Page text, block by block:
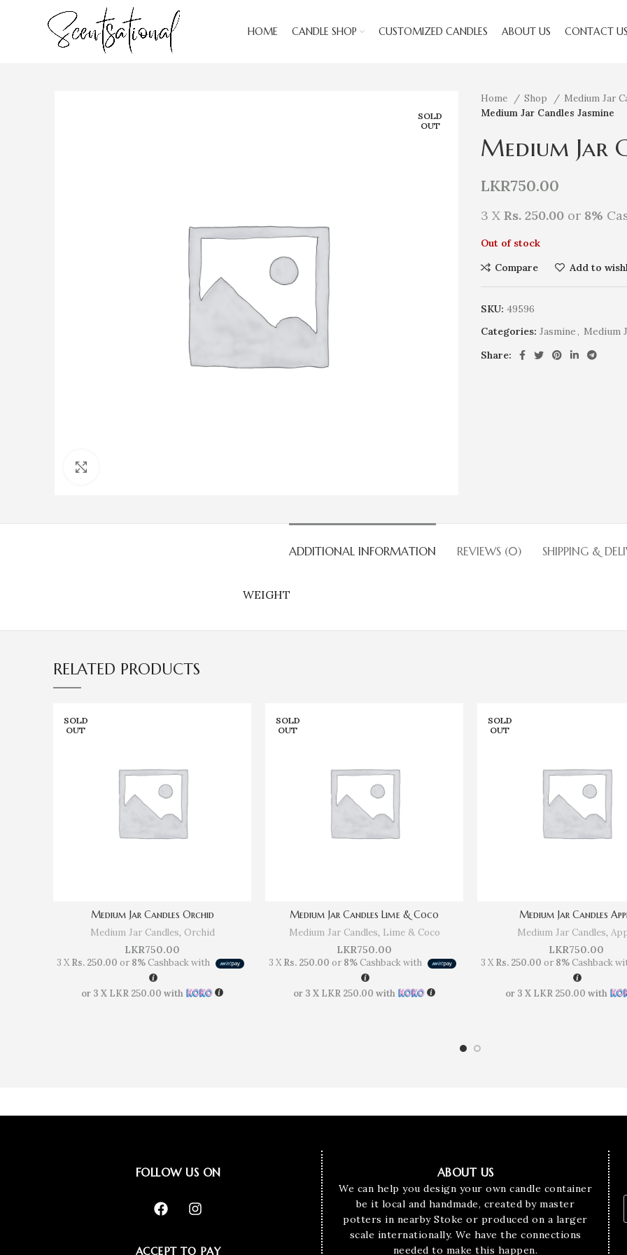
HOME CANDLE SHOP CUSTOMIZED CANDLES ABOUT US CONTACT US
SOLD
OUT
Home Shop Medium Jar
Medium Jar Candles Jasmine
Medium Jar
LKR750.00
3 X Rs. 250.00 or 8%
Out of stock
Compare
Add to
SKU: 49596
Categories: Jasmine, Medium
Share:
ADDITIONAL INFORMATION REVIEWS (0) SHIPPING &
WEIGHT
RELATED PRODUCTS
SOLD
OUT
Medium Jar Candles Orchid
Medium Jar Candles, Orchid
LKR750.00
3 XRs. 250.00 or 8% Cashback with
or 3 X LKR 250.00 with
SOLD
OUT
Medium Jar Candles Lime & Coco
Medium Jar Candles, Lime & Coco
LKR750.00
3 XRs. 250.00 or 8% Cashback with
or 3 X LKR 250.00 with
SOLD
OUT
Medium Jar Candles
Medium Jar Candles,
LKR750.00
3 XRs. 250.00 or 8% Cashback
or 3 X LKR 250.00 with
FOLLOW US ON
ACCEPT TO PAY
ABOUT US
We can help you design your own candle container
be it local and handmade, created by master
potters in nearby Stoke or produced on a larger
scale internationally. We have the connections
needed to make this happen.